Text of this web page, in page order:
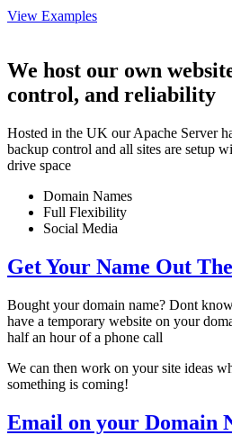
View Examples
We host our own
control, and reliability
Hosted in the UK our Apache Server
backup control and all sites are setup
drive space
Domain Names
Full Flexibility
Social Media
Get Your Name Out
Bought your domain name? Dont
have a temporary website on your
half an hour of a phone call
We can then work on your site ideas
something is coming!
Email on your Domain